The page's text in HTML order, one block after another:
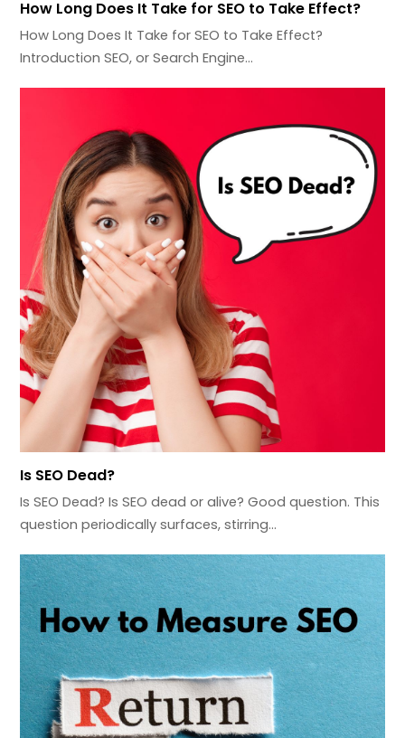
How Long Does It Take for SEO to Take Effect?
How Long Does It Take for SEO to Take Effect?
Introduction SEO, or Search Engine…
Is SEO Dead?
Is SEO Dead? Is SEO dead or alive? Good question. This
question periodically surfaces, stirring…